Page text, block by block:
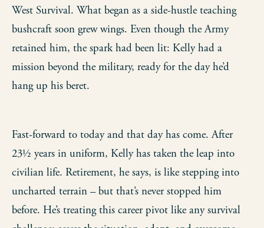
West Survival. What began as a side-hustle teaching
bushcraft soon grew wings. Even though the Army
retained him, the spark had been lit: Kelly had a
mission beyond the military, ready for the day he’d
hang up his beret.
Fast-forward to today and that day has come. After
23½ years in uniform, Kelly has taken the leap into
civilian life. Retirement, he says, is like stepping into
uncharted terrain – but that’s never stopped him
before. He’s treating this career pivot like any survival